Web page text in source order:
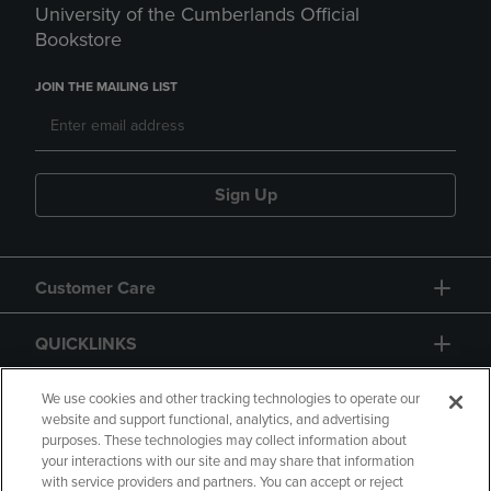
University of the Cumberlands Official
Bookstore
JOIN THE MAILING LIST
Sign Up
Customer Care
QUICKLINKS
GIFT CARD
We use cookies and other tracking technologies to operate our
website and support functional, analytics, and advertising
purposes. These technologies may collect information about
your interactions with our site and may share that information
with service providers and partners. You can accept or reject